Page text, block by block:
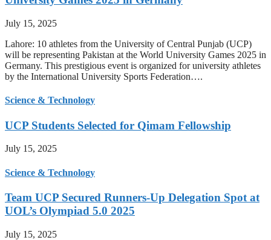
July 15, 2025
Lahore: 10 athletes from the University of Central Punjab (UCP)
will be representing Pakistan at the World University Games 2025 in
Germany. This prestigious event is organized for university athletes
by the International University Sports Federation….
Science & Technology
UCP Students Selected for Qimam Fellowship
July 15, 2025
Science & Technology
Team UCP Secured Runners-Up Delegation Spot at
UOL’s Olympiad 5.0 2025
July 15, 2025